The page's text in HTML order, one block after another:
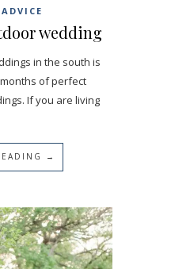
wedding
in the south is
of perfect
If you are living
→